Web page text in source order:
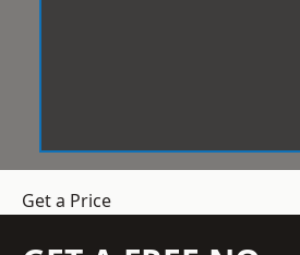
Get a Price